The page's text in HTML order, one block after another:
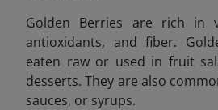
Golden Berries are rich in
antioxidants, and fiber.
eaten raw or used in fruit
desserts. They are also
sauces, or syrups.